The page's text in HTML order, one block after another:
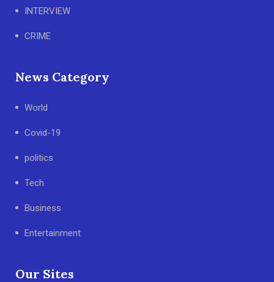
INTERVIEW
CRIME
News Category
World
Covid-19
politics
Tech
Business
Entertainment
Our Sites